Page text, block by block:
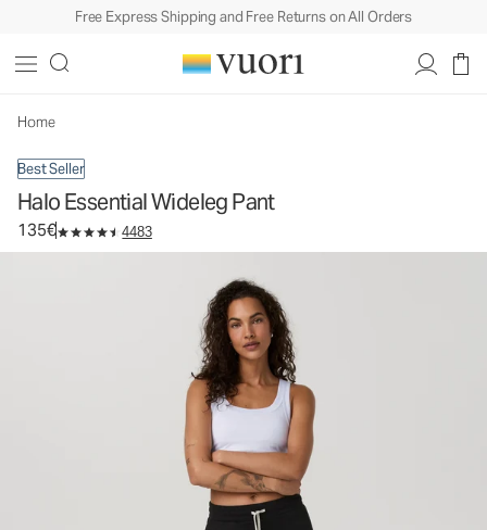
Free Express Shipping and Free Returns on All Orders
Home
Best Seller
Halo Essential Wideleg Pant
135€ 4483
Women's DreamKnit™ Pants